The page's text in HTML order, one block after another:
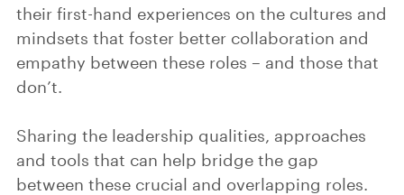
their first-hand experiences on the cultures and
mindsets that foster better collaboration and
empathy between these roles – and those that
don’t.
Sharing the leadership qualities, approaches
and tools that can help bridge the gap
between these crucial and overlapping roles.